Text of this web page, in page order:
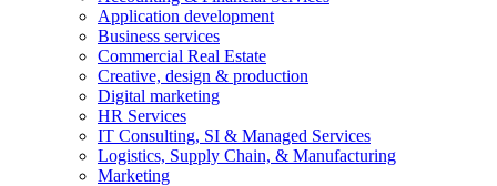
Application development
Business services
Commercial Real Estate
Creative, design & production
Digital marketing
HR Services
IT Consulting, SI & Managed Services
Logistics, Supply Chain, & Manufacturing
Marketing